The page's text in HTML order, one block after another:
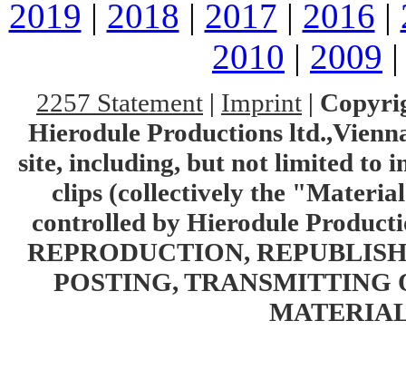
2019 | 2018 | 2017 | 2016 |
2010 | 2009
2257 Statement | Imprint |
Hierodule Productions
site, including, but not limited to
clips (collectively the
controlled by Hierodule
REPRODUCTION,
POSTING, TRANSMITTING